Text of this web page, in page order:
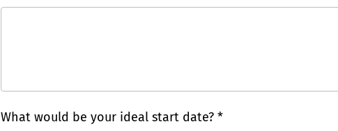
What would be your ideal start date? *